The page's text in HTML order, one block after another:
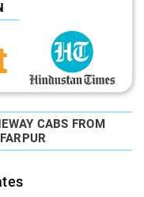
CABS FROM